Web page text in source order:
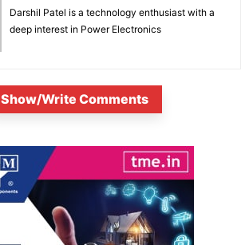
Darshil Patel is a technology enthusiast with a
deep interest in Power Electronics
Show/Write Comments